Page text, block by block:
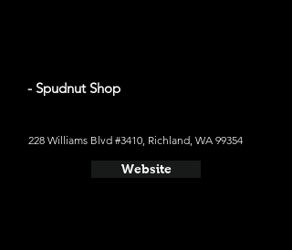
- Spudnut Shop
228 Williams Blvd #3410, Richland, WA 99354
Website